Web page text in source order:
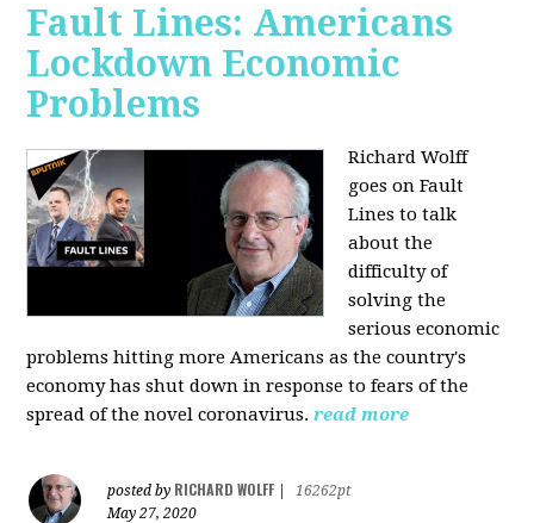
Fault Lines: Americans
Lockdown Economic
Problems
Richard Wolff
goes on Fault
Lines to talk
about the
difficulty of
solving the
serious economic
problems hitting more Americans as the country's
economy has shut down in response to fears of the
spread of the novel coronavirus. read more
posted by RICHARD WOLFF
16262pt
May 27, 2020